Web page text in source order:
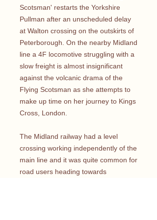
Scotsman' restarts the Yorkshire
Pullman after an unscheduled delay
at Walton crossing on the outskirts of
Peterborough. On the nearby Midland
line a 4F locomotive struggling with a
slow freight is almost insignificant
against the volcanic drama of the
Flying Scotsman as she attempts to
make up time on her journey to Kings
Cross, London.
The Midland railway had a level
crossing working independently of the
main line and it was quite common for
road users heading towards